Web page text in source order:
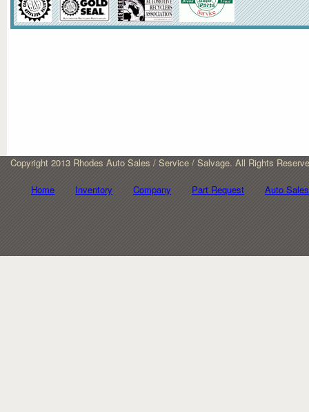
Copyright 2013 Rhodes Auto Sales / Service / Salvage. All Rights
Home Inventory Company Part Request Auto Sales